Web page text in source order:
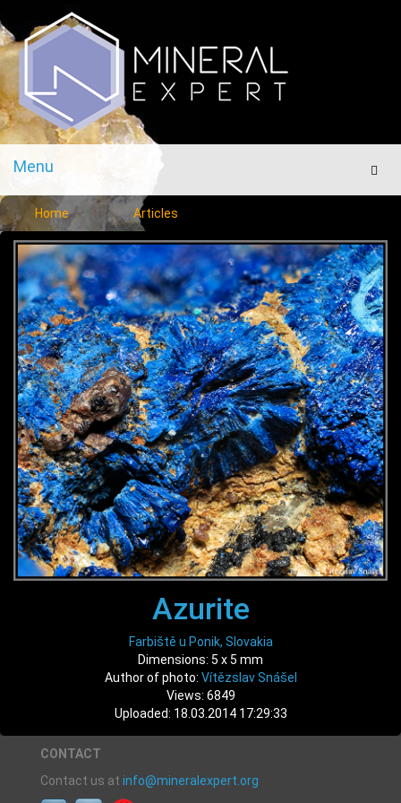
Menu
Menu
Home Articles
Azurite
Farbiště u Ponik, Slovakia
Dimensions: 5 x 5 mm
Author of photo: Vítězslav Snášel
Views: 6849
Uploaded: 18.03.2014 17:29:33
CONTACT
Contact us at info@mineralexpert.org